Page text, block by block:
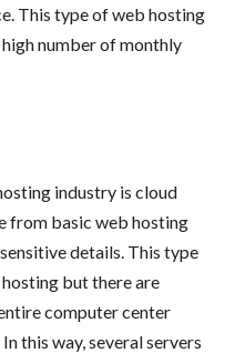
This type of web hosting
number of monthly
industry is cloud
from basic web hosting
details. This type
but there are
computer center
this way, several servers